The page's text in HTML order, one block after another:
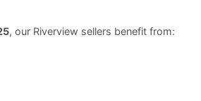
, our Riverview sellers benefit from: